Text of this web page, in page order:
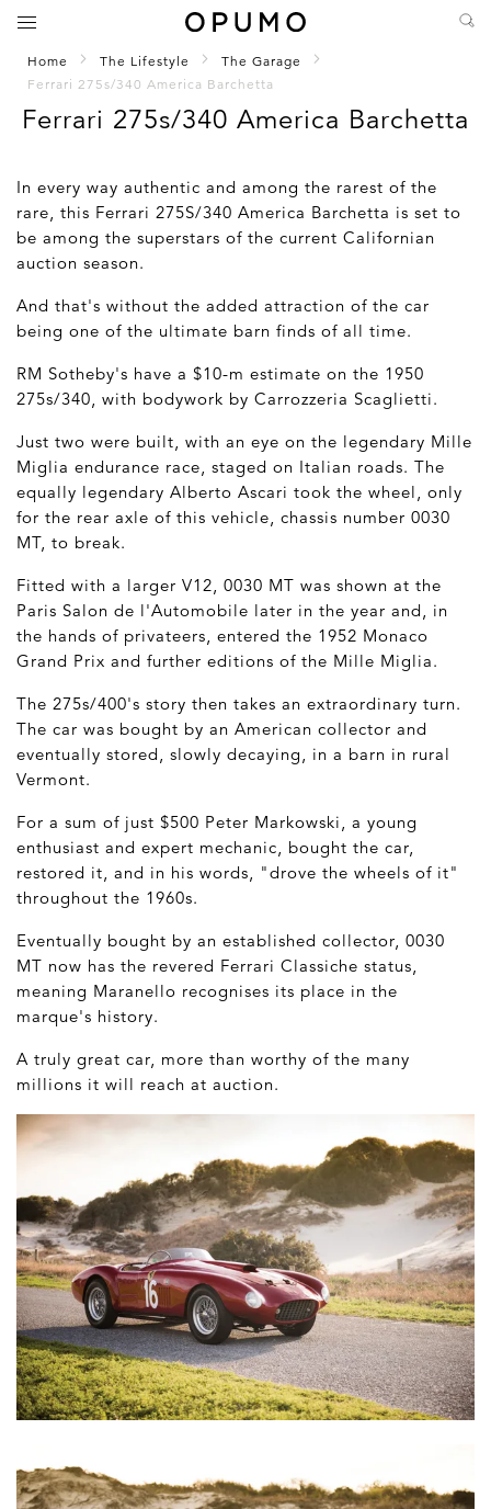
Home The Lifestyle
The Garage
Ferrari 275s/340 America Barchetta
Ferrari 275s/340 America Barchetta
In every way authentic and among the rarest of the
rare, this Ferrari 275S/340 America Barchetta is set to
be among the superstars of the current Californian
auction season.
And that's without the added attraction of the car
being one of the ultimate barn finds of all time.
RM Sotheby's have a $10-m estimate on the 1950
275s/340, with bodywork by Carrozzeria Scaglietti.
Just two were built, with an eye on the legendary Mille
Miglia endurance race, staged on Italian roads. The
equally legendary Alberto Ascari took the wheel, only
for the rear axle of this vehicle, chassis number 0030
MT, to break.
Fitted with a larger V12, 0030 MT was shown at the
Paris Salon de l'Automobile later in the year and, in
the hands of privateers, entered the 1952 Monaco
Grand Prix and further editions of the Mille Miglia.
The 275s/400's story then takes an extraordinary turn.
The car was bought by an American collector and
eventually stored, slowly decaying, in a barn in rural
Vermont.
For a sum of just $500 Peter Markowski, a young
enthusiast and expert mechanic, bought the car,
restored it, and in his words, "drove the wheels of it"
throughout the 1960s.
Eventually bought by an established collector, 0030
MT now has the revered Ferrari Classiche status,
meaning Maranello recognises its place in the
marque's history.
A truly great car, more than worthy of the many
millions it will reach at auction.